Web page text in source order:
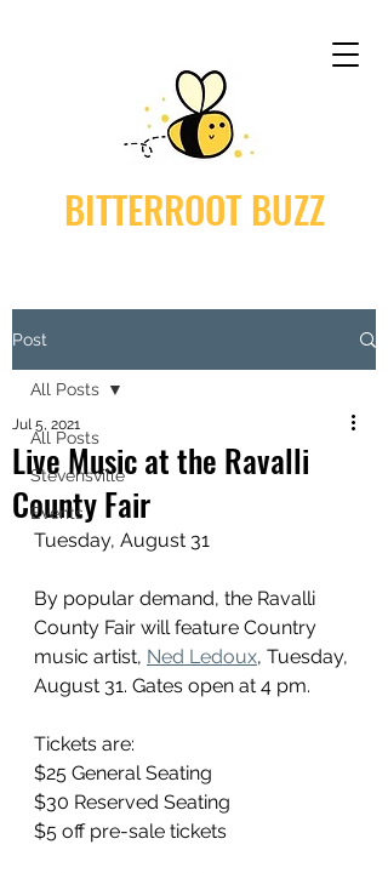
BITTERROOT BUZZ
Post
All Posts
Stevensville
Events
All Posts
Live Music at the Ravalli
County Fair
Jul 5, 2021
Tuesday, August 31
By popular demand, the Ravalli
County Fair will feature Country
music artist, Ned Ledoux, Tuesday,
August 31. Gates open at 4 pm.
Tickets are:
$25 General Seating
$30 Reserved Seating
$5 off pre-sale tickets